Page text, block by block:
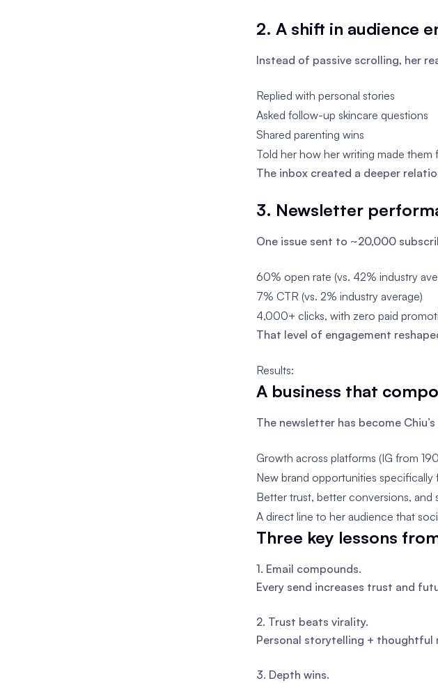
2. A shift in audience
Instead of passive scrolling, her
Replied with personal stories
Asked follow-up skincare questions
Shared parenting wins
Told her how her writing made them
The inbox created a deeper
3. Newsletter
One issue sent to ~20,000
60% open rate (vs. 42% industry
7% CTR (vs. 2% industry average)
4,000+ clicks, with zero paid
That level of engagement
Results:
A business that
The newsletter has become
Growth across platforms (IG from
New brand opportunities specifically
Better trust, better conversions, and
A direct line to her audience that
Three key lessons
1. Email compounds.
Every send increases trust and
2. Trust beats virality.
Personal storytelling + thoughtful
3. Depth wins.